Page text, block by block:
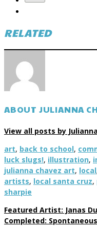
RELATED
ABOUT JULIANNA
View all posts by
art, back to school,
luck slugs!, illustration,
julianna chavez art, local
artists, local santa cruz,
sharpie
Featured Artist: Janas
Completed: